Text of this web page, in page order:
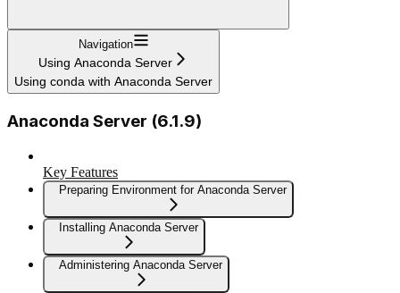
Navigation
Using Anaconda Server
Using conda with Anaconda Server
Anaconda Server (6.1.9)
Key Features
Preparing Environment for Anaconda Server
Installing Anaconda Server
Administering Anaconda Server